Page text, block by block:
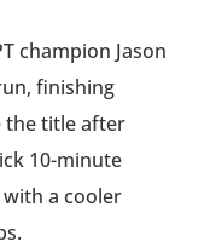
champion Jason
finishing
the title after
10-minute
a cooler